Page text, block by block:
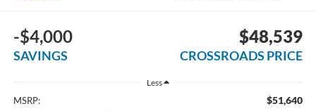
-$4,000
SAVINGS
$48,539
CROSSROADS PRICE
Less
MSRP: $51,640